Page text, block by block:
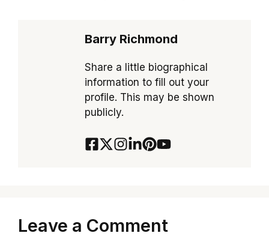
Barry Richmond
Share a little biographical
information to fill out your
profile. This may be shown
publicly.
Leave a Comment